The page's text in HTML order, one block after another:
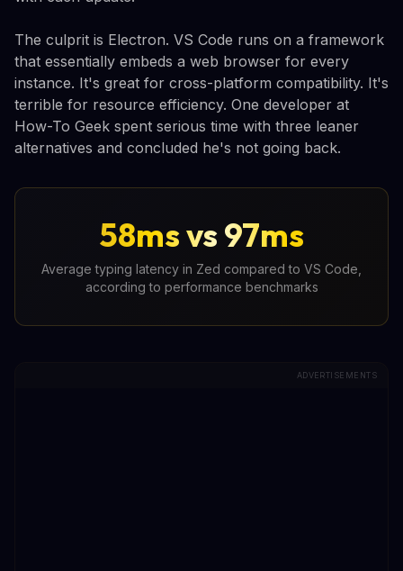
The culprit is Electron. VS Code runs on a framework
that essentially embeds a web browser for every
instance. It's great for cross-platform compatibility. It's
terrible for resource efficiency. One developer at
How-To Geek spent serious time with three leaner
alternatives and concluded he's not going back.
58ms vs 97ms
Average typing latency in Zed compared to VS Code,
according to performance benchmarks
ADVERTISEMENTS